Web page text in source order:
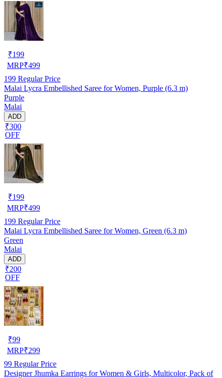
₹199
MRP₹499
199 Regular Price
Malai Lycra Embellished Saree for Women, Purple (6.3 m)
Purple
Malai
ADD
₹300
OFF
₹199
MRP₹499
199 Regular Price
Malai Lycra Embellished Saree for Women, Green (6.3 m)
Green
Malai
ADD
₹200
OFF
₹99
MRP₹299
99 Regular Price
Designer Jhumka Earrings for Women & Girls, Multicolor, Pack of